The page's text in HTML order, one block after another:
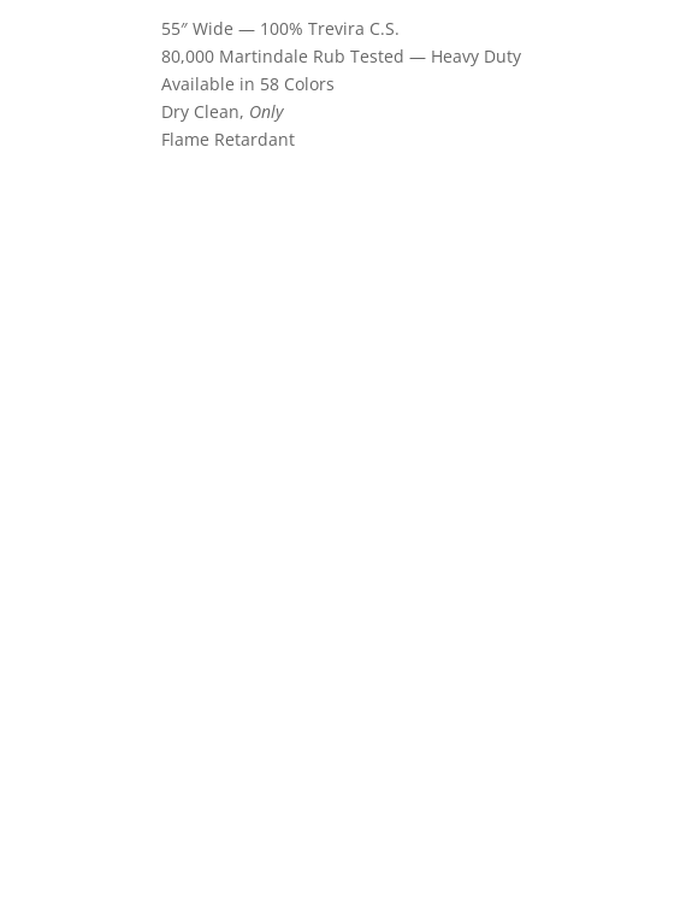
55″ Wide — 100% Trevira C.S.
80,000 Martindale Rub Tested — Heavy Duty
Available in 58 Colors
Dry Clean, Only
Flame Retardant